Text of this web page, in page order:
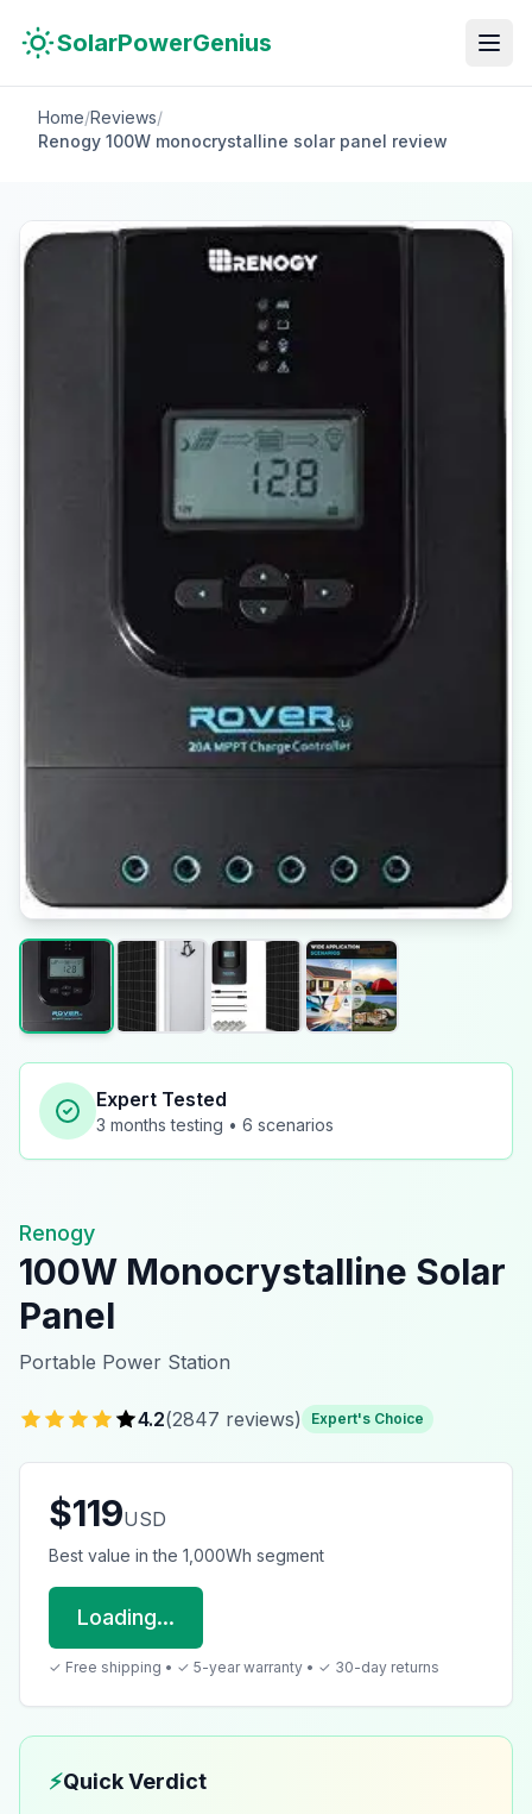
Skip to main contentSkip to navigation
SolarPowerGenius
Home/Reviews/
Renogy 100W monocrystalline solar panel review
Expert Tested
3 months testing • 6 scenarios
Renogy
100W Monocrystalline Solar
Panel
Portable Power Station
4.2(2847 reviews) Expert's Choice
$119USD
Best value in the 1,000Wh segment
Loading...
✓ Free shipping • ✓ 5-year warranty • ✓ 30-day returns
⚡Quick Verdict